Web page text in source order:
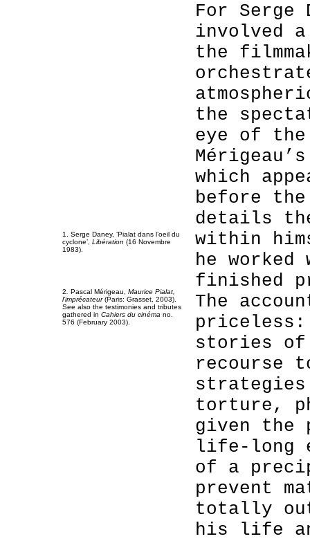
1. Serge Daney, ‘Pialat dans l’oeil du
cyclone’, Libération (16 Novembre
1983).
2 Pascal Mérigeau,
Maurice Pialat,
l’imprécateur(Paris: Grasset, 2003).
See also the testimonies and tributes
gathered in Cahiers du cinéma no.
576 (February 2003).
For Serge
involved
the
the
eye of
which
before
details
within
he
finished
The
stories
recourse
torture,
given the
life-long
of a
prevent
totally
his life